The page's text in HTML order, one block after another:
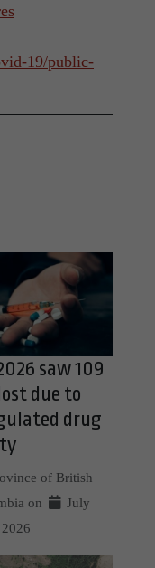
19/public-
saw 109
due to
drug
of British
on
July